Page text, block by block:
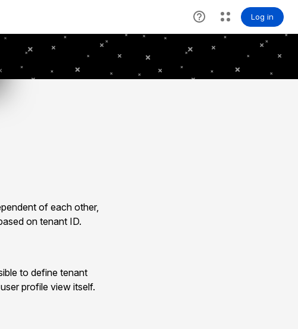
of each other,
on tenant ID.
to define tenant
profile view itself.